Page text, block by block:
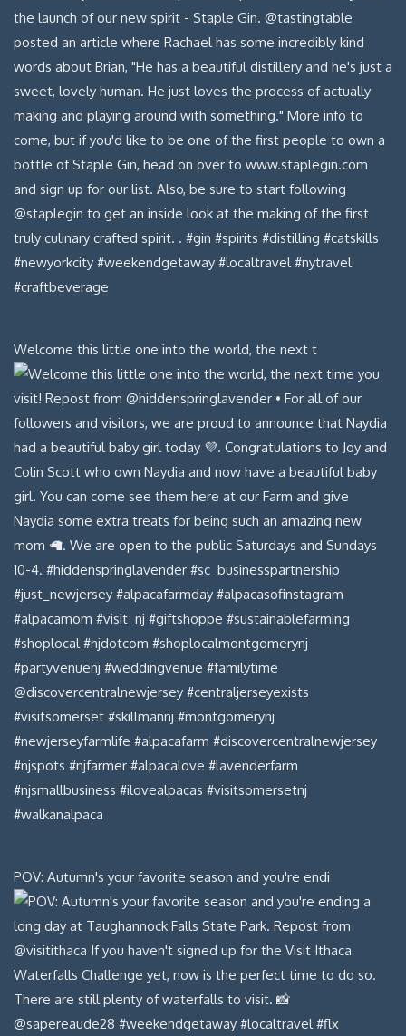
Welcome this little one into the world, the next t
POV: Autumn's your favorite season and you're endi